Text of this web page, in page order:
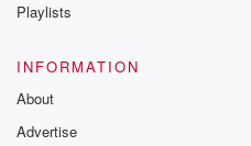
Playlists
INFORMATION
About
Advertise